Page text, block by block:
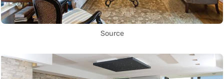
Source